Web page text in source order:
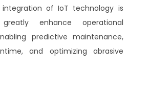
integration of IoT technology is
enhance operational
predictive maintenance,
and optimizing abrasive